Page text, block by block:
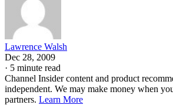
Lawrence Walsh
Dec 28, 2009
· 5 minute read
Channel Insider content and product
independent. We may make money when
partners. Learn More